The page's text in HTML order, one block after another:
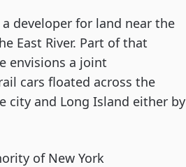
developer for land near the
East River. Part of that
envisions a joint
cars floated across the
city and Long Island either by
of New York